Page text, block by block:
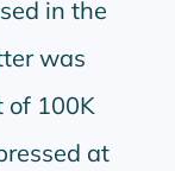
in the
was
of 100K
at